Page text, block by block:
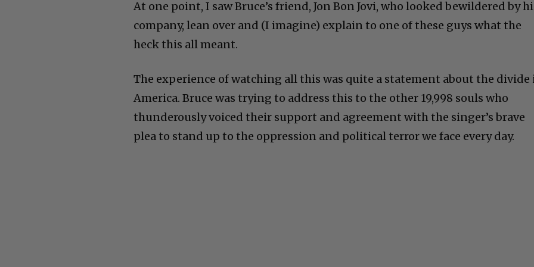
At one point, I saw Bruce’s friend, Jon Bon Jovi, who looked bewildered by
company, lean over and (I imagine) explain to one of these guys what the
heck this all meant.
The experience of watching all this was quite a statement about the divide
America. Bruce was trying to address this to the other 19,998 souls who
thunderously voiced their support and agreement with the singer’s brave
plea to stand up to the oppression and political terror we face every day.